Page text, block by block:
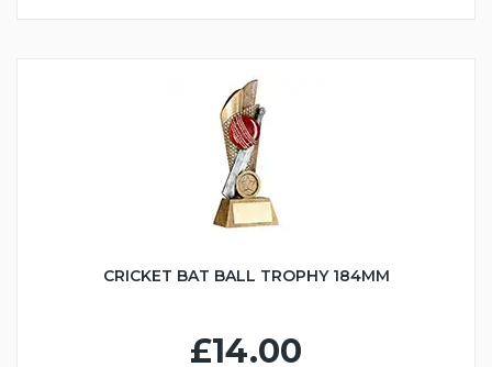
CRICKET BAT BALL TROPHY 184MM
£14.00